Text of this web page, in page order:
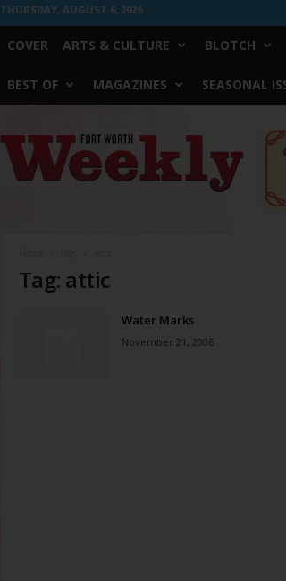
THURSDAY, AUGUST 6, 2026
COVER ARTS & CULTURE BLOTCH
BEST OF MAGAZINES SEASONAL
Worth
Weekly
Tag: attic
Water Marks
November 21, 2006